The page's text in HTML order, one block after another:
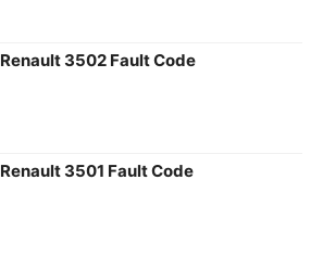
Renault 3502 Fault Code
Renault 3501 Fault Code